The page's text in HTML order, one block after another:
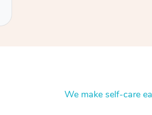
We make self-care